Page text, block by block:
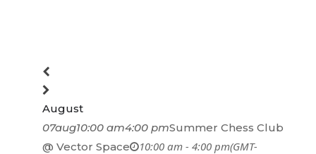
August
07aug10:00 am4:00 pmSummer Chess Club
@ Vector Space
10:00 am - 4:00 pm(GMT-